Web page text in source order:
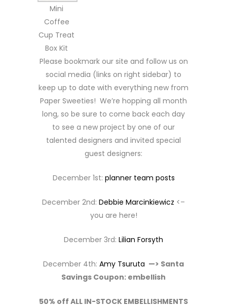
Mini
Coffee
Cup Treat
Box Kit
Please bookmark our site and follow us on
social media (links on right sidebar) to
keep up to date with everything new from
Paper Sweeties! We’re hopping all month
long, so be sure to come back each day
to see a new project by one of our
talented designers and invited special
guest designers:
December 1st: planner team posts
December 2nd: Debbie Marcinkiewicz <–
you are here!
December 3rd: Lilian Forsyth
December 4th: Amy Tsuruta —> Santa
Savings Coupon: embellish
50% off ALL IN-STOCK EMBELLISHMENTS